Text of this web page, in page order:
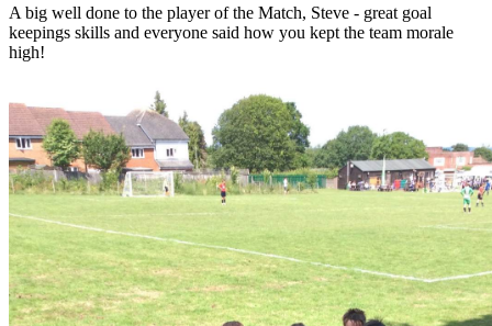
A big well done to the player of the Match, Steve - great goal
keepings skills and everyone said how you kept the team morale
high!